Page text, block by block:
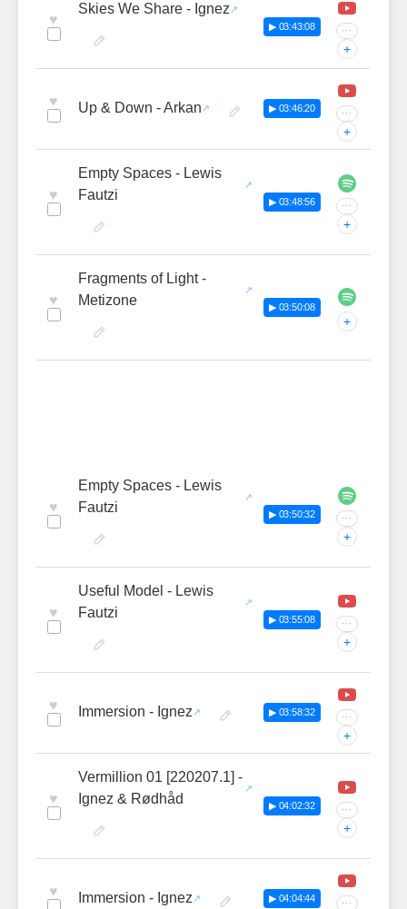
♥
Skies We Share - Ignez
▶ 03:43:08 ···
+
♥ Up & Down - Arkan ▶ 03:46:20 ···
+
♥
Empty Spaces - Lewis
Fautzi
▶ 03:48:56 ···
+
♥
Fragments of Light -
Metizone
▶ 03:50:08
+
♥
Empty Spaces - Lewis
Fautzi
▶ 03:50:32 ···
+
♥
Useful Model - Lewis
Fautzi
▶ 03:55:08 ···
+
♥ Immersion - Ignez ▶ 03:58:32 ···
+
♥
Vermillion 01 [220207.1] -
Ignez & Rødhåd
▶ 04:02:32 ···
+
♥ Immersion - Ignez ▶ 04:04:44 ···